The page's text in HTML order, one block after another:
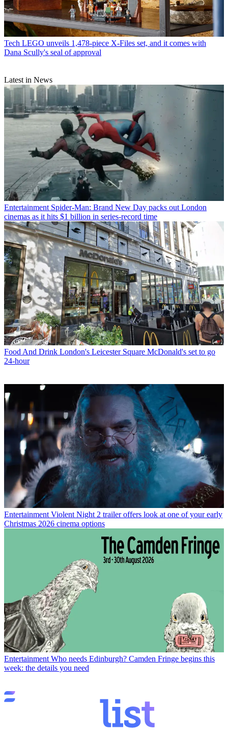
Tech LEGO unveils 1,478-piece X-Files set, and it comes with
Dana Scully's seal of approval
Latest in News
Entertainment Spider-Man: Brand New Day packs out London
cinemas as it hits $1 billion in series-record time
Food And Drink London's Leicester Square McDonald's set to go
24-hour
Entertainment Violent Night 2 trailer offers look at one of your early
Christmas 2026 cinema options
Entertainment Who needs Edinburgh? Camden Fringe begins this
week: the details you need